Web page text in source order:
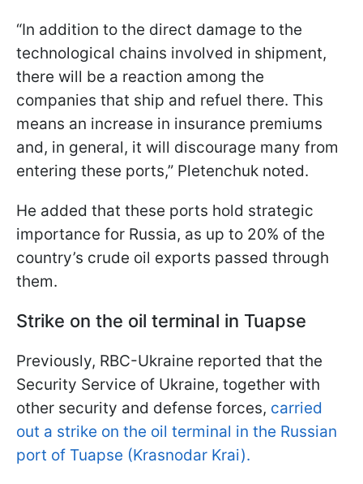
“In addition to the direct damage to the
technological chains involved in shipment,
there will be a reaction among the
companies that ship and refuel there. This
means an increase in insurance premiums
and, in general, it will discourage many from
entering these ports,” Pletenchuk noted.
He added that these ports hold strategic
importance for Russia, as up to 20% of the
country’s crude oil exports passed through
them.
Strike on the oil terminal in Tuapse
Previously, RBC-Ukraine reported that the
Security Service of Ukraine, together with
other security and defense forces, carried
out a strike on the oil terminal in the Russian
port of Tuapse (Krasnodar Krai).